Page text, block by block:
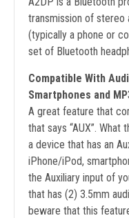
transmission of stereo
(typically a phone or
set of Bluetooth
Compatible With
Smartphones and
A great feature that
that says “AUX”.
a device that has an
iPhone/iPod,
the Auxiliary input of
that has (2) 3.5mm
beware that this